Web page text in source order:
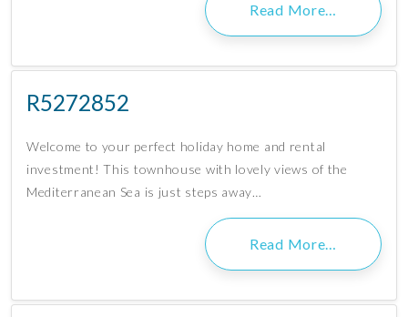
Read More…
R5272852
Welcome to your perfect holiday home and rental
investment! This townhouse with lovely views of the
Mediterranean Sea is just steps away…
Read More…